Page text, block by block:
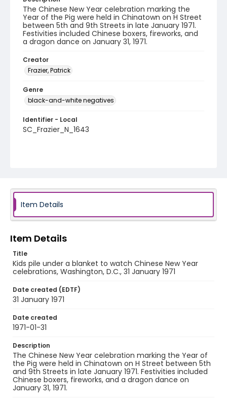
The Chinese New Year celebration marking the
Year of the Pig were held in Chinatown on H Street
between 5th and 9th Streets in late January 1971.
Festivities included Chinese boxers, fireworks, and
a dragon dance on January 31, 1971.
Creator
Frazier, Patrick
Genre
black-and-white negatives
Identifier - Local
SC_Frazier_N_1643
Item Details
Item Details
Title
Kids pile under a blanket to watch Chinese New Year
celebrations, Washington, D.C., 31 January 1971
Date created (EDTF)
31 January 1971
Date created
1971-01-31
Description
The Chinese New Year celebration marking the Year of
the Pig were held in Chinatown on H Street between 5th
and 9th Streets in late January 1971. Festivities included
Chinese boxers, fireworks, and a dragon dance on
January 31, 1971.